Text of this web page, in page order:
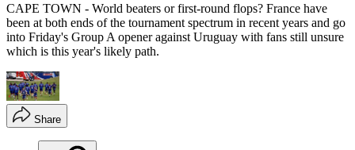
CAPE TOWN - World beaters or first-round flops? France have
been at both ends of the tournament spectrum in recent years and go
into Friday's Group A opener against Uruguay with fans still unsure
which is this year's likely path.
Share